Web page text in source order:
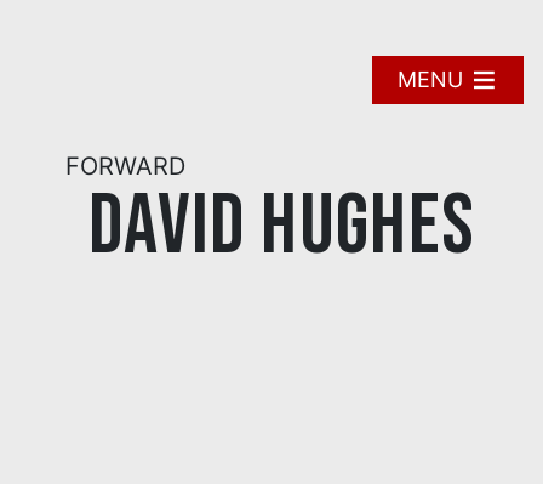
FORWARD
David Hughes
MENU